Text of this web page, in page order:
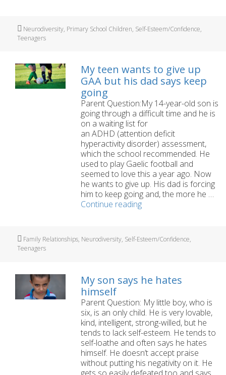
old
needs
hits
and
struggles
regulate.
Tags
Neurodiversity, Primary School Children, Self-Esteem/Confidence,
Teenagers
My teen wants to give up
GAA but his dad says keep
going
Parent Question:My 14-year-old son is
going through a difficult time and he is
on a waiting list for
an ADHD (attention deficit
hyperactivity disorder) assessment,
which the school recommended. He
used to play Gaelic football and
seemed to love this a year ago. Now
he wants to give up. His dad is forcing
him to keep going and, the more he …
Continue readingMy
give
but
his
says
keep
going
Tags
Family Relationships, Neurodiversity, Self-Esteem/Confidence,
Teenagers
My son says he hates
himself
Parent Question: My little boy, who is
six, is an only child. He is very lovable,
kind, intelligent, strong-willed, but he
tends to lack self-esteem. He tends to
self-loathe and often says he hates
himself. He doesn’t accept praise
without putting his negativity on it. He
gets so easily defeated too and says